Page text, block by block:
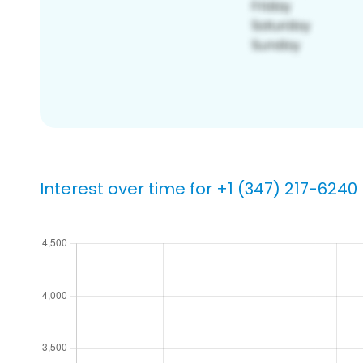
Interest over time for +1 (347) 217-6240